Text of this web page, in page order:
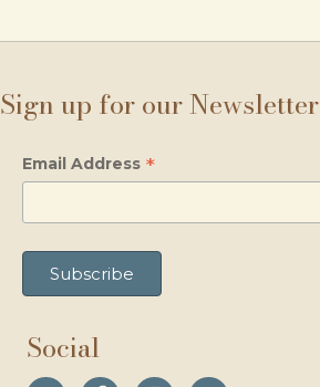
Sign up for our Newsletter
Email Address *
Social